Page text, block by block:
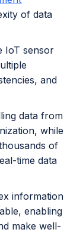
of data
IoT sensor
and
data from
while
of
time data
information
enabling
make well-